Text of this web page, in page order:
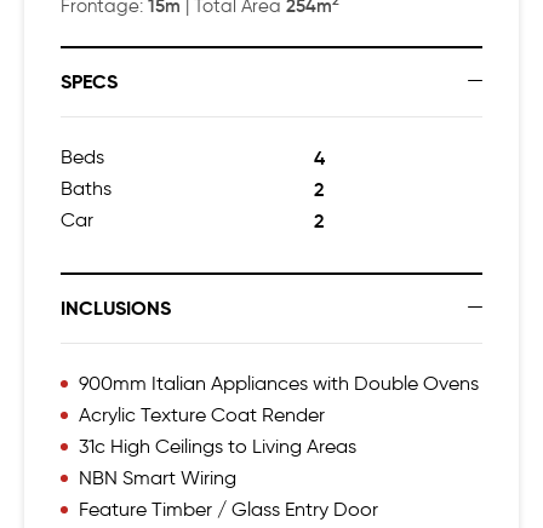
Frontage: 15m | Total Area 254m
SPECS
Beds 4
Baths 2
Car 2
INCLUSIONS
900mm Italian Appliances with Double Ovens
Acrylic Texture Coat Render
31c High Ceilings to Living Areas
NBN Smart Wiring
Feature Timber / Glass Entry Door